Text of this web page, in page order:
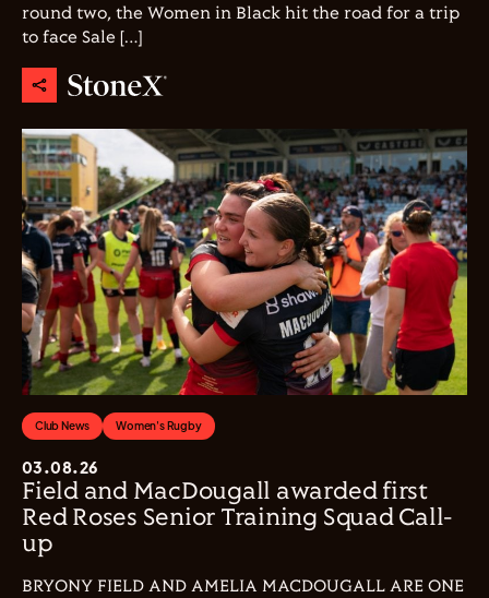
round two, the Women in Black hit the road for a trip
to face Sale […]
Club News Women's Rugby
03.08.26
Field and MacDougall awarded first
Red Roses Senior Training Squad Call-
up
BRYONY FIELD AND AMELIA MACDOUGALL ARE ONE